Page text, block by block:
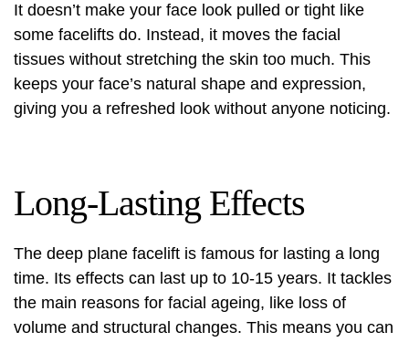
It doesn’t make your face look pulled or tight like
some facelifts do. Instead, it moves the facial
tissues without stretching the skin too much. This
keeps your face’s natural shape and expression,
giving you a refreshed look without anyone noticing.
Long-Lasting Effects
The deep plane facelift is famous for lasting a long
time. Its effects can last up to 10-15 years. It tackles
the main reasons for facial ageing, like loss of
volume and structural changes. This means you can